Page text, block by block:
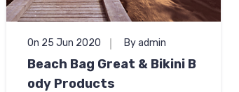
On 25 Jun 2020 By admin
Beach Bag Great & Bikini B
ody Products